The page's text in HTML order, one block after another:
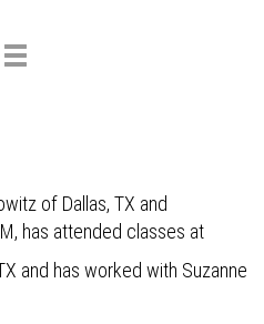
Toggle
of Dallas, TX and
has attended classes at
and has worked with Suzanne